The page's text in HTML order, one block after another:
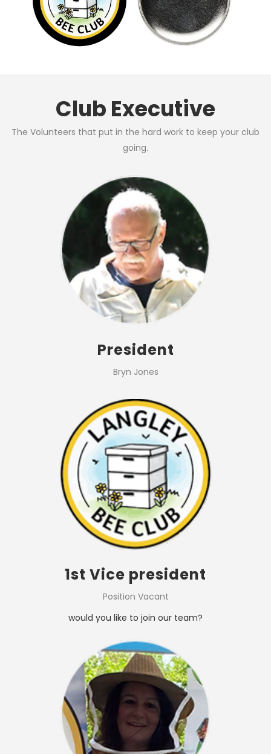
Club Executive
The Volunteers that put in the hard work to keep your club
going.
President
Bryn Jones
1st Vice president
Position Vacant
would you like to join our team?